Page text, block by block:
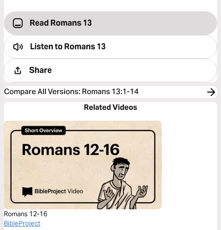
Read Romans 13
Listen toRomans 13
Share
Compare All Versions: Romans 13:1-14
Related Videos
Romans 12-16
BibleProject